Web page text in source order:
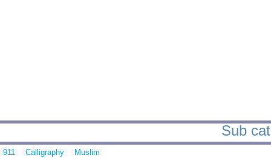
Sub
911 Calligraphy Muslim